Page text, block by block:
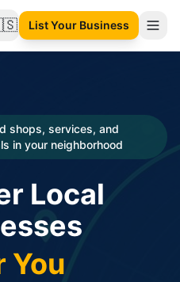
Change language
List Your Business
shops, services, and
in your neighborhood
Local
You